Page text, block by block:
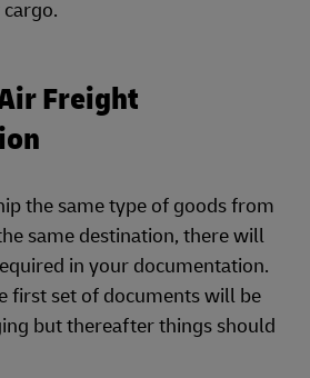
Freight
the same type of goods from
same destination, there will
in your documentation.
first set of documents will be
but thereafter things should